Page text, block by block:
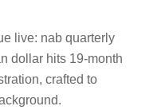
live: nab quarterly
dollar hits 19-month
crafted to